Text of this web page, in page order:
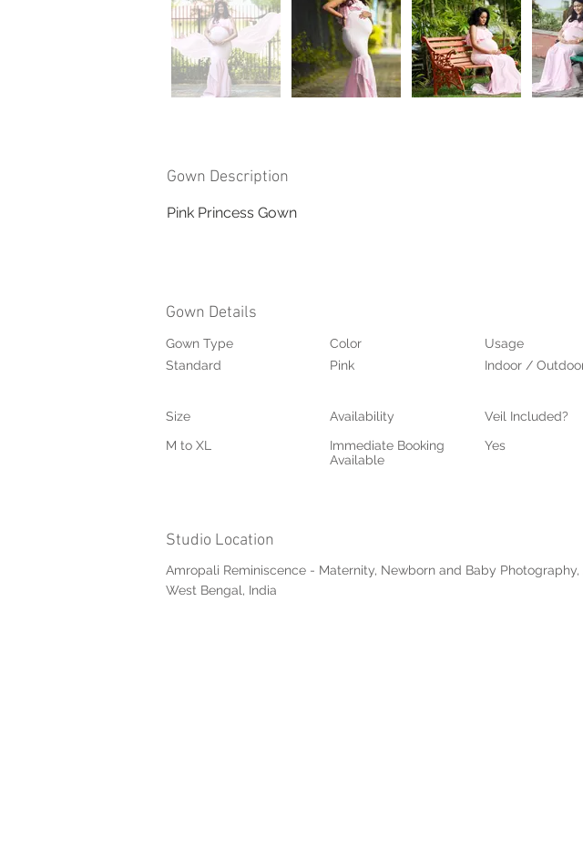
Gown Description
Pink Princess Gown
Gown Details
Gown Type
Standard
Size
M to XL
Color
Pink
Usage
Indoor /
Availability Veil Included?
Immediate Booking
Available
Yes
Studio Location
Amropali Reminiscence - Maternity, Newborn and Baby Photography,
West Bengal, India